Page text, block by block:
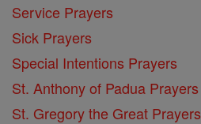
Service Prayers
Sick Prayers
Special Intentions Prayers
St. Anthony of Padua Prayers
St. Gregory the Great Prayers